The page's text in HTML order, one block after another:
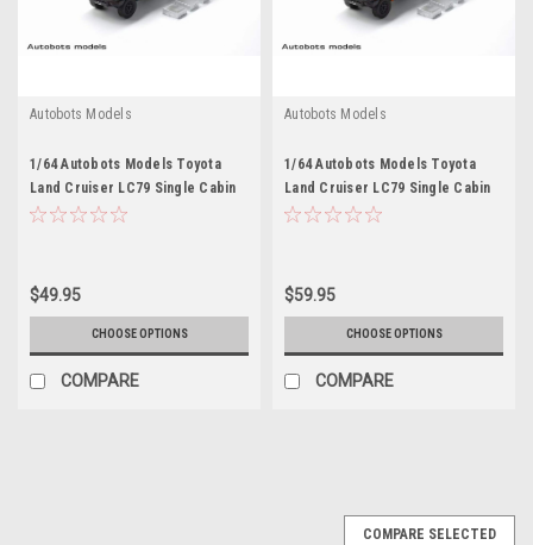
Autobots Models
1/64 Autobots Models Toyota
Land Cruiser LC79 Single Cabin
(Green) Car Model
$49.95
CHOOSE OPTIONS
COMPARE
Autobots Models
1/64 Autobots Models Toyota
Land Cruiser LC79 Single Cabin
(Orange) Car Model
$59.95
CHOOSE OPTIONS
COMPARE
COMPARE SELECTED